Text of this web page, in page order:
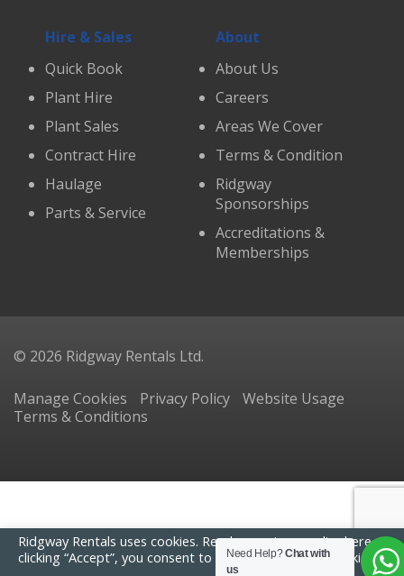
Hire & Sales
Quick Book
Plant Hire
Plant Sales
Contract Hire
Haulage
Parts & Service
About
About Us
Careers
Areas We Cover
Terms & Condition
Ridgway
Sponsorships
Accreditations &
Memberships
© 2026 Ridgway Rentals Ltd.
Manage Cookies Privacy Policy
Website Usage
Terms & Conditions
Ridgway Rentals uses cookies. Read ourprivacy policy here. By
clicking “Accept”, you consent to the use of ALL the cookies.
Need Help?Chat with
us